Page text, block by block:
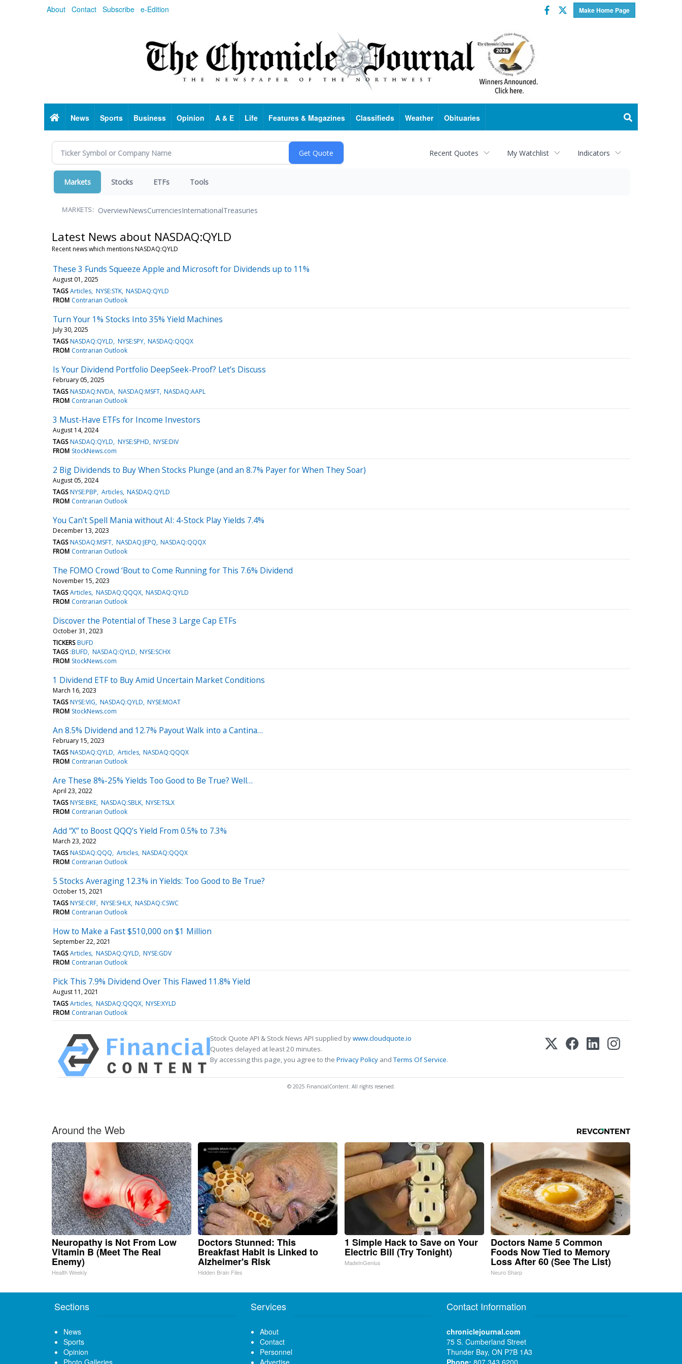
About Contact Subscribe e-Edition Make Home Page
Facebook
Twitter
HomeNews Sports Business Opinion A & E Life Features & Magazines Classifieds Weather Obituaries
Recent Quotes My Watchlist Indicators
Markets Stocks ETFs Tools
MARKETS: OverviewNewsCurrenciesInternationalTreasuries
Latest News about NASDAQ:QYLD
Recent news which mentions NASDAQ:QYLD
These 3 Funds Squeeze Apple and Microsoft for Dividends up to 11%
August 01, 2025
TAGS Articles NYSE:STK NASDAQ:QYLD
FROM Contrarian Outlook
Turn Your 1% Stocks Into 35% Yield Machines
July 30, 2025
TAGS NASDAQ:QYLD NYSE:SPY NASDAQ:QQQX
FROM Contrarian Outlook
Is Your Dividend Portfolio DeepSeek-Proof? Let’s Discuss
February 05, 2025
TAGS NASDAQ:NVDA NASDAQ:MSFT NASDAQ:AAPL
FROM Contrarian Outlook
3 Must-Have ETFs for Income Investors
August 14, 2024
TAGS NASDAQ:QYLD NYSE:SPHD NYSE:DIV
FROM StockNews.com
2 Big Dividends to Buy When Stocks Plunge (and an 8.7% Payer for When They Soar)
August 05, 2024
TAGS NYSE:PBP Articles NASDAQ:QYLD
FROM Contrarian Outlook
You Can’t Spell Mania without AI: 4-Stock Play Yields 7.4%
December 13, 2023
TAGS NASDAQ:MSFT NASDAQ:JEPQ NASDAQ:QQQX
FROM Contrarian Outlook
The FOMO Crowd ‘Bout to Come Running for This 7.6% Dividend
November 15, 2023
TAGS Articles NASDAQ:QQQX NASDAQ:QYLD
FROM Contrarian Outlook
Discover the Potential of These 3 Large Cap ETFs
October 31, 2023
TICKERS BUFD
TAGS :BUFD NASDAQ:QYLD NYSE:SCHX
FROM StockNews.com
1 Dividend ETF to Buy Amid Uncertain Market Conditions
March 16, 2023
TAGS NYSE:VIG NASDAQ:QYLD NYSE:MOAT
FROM StockNews.com
An 8.5% Dividend and 12.7% Payout Walk into a Cantina…
February 15, 2023
TAGS NASDAQ:QYLD Articles NASDAQ:QQQX
FROM Contrarian Outlook
Are These 8%-25% Yields Too Good to Be True? Well…
April 23, 2022
TAGS NYSE:BKE NASDAQ:SBLK NYSE:TSLX
FROM Contrarian Outlook
Add “X” to Boost QQQ’s Yield From 0.5% to 7.3%
March 23, 2022
TAGS NASDAQ:QQQ Articles NASDAQ:QQQX
FROM Contrarian Outlook
5 Stocks Averaging 12.3% in Yields: Too Good to Be True?
October 15, 2021
TAGS NYSE:CRF NYSE:SHLX NASDAQ:CSWC
FROM Contrarian Outlook
How to Make a Fast $510,000 on $1 Million
September 22, 2021
TAGS Articles NASDAQ:QYLD NYSE:GDV
FROM Contrarian Outlook
Pick This 7.9% Dividend Over This Flawed 11.8% Yield
August 11, 2021
TAGS Articles NASDAQ:QQQX NYSE:XYLD
FROM Contrarian Outlook
Stock Quote API & Stock News API supplied bywww.cloudquote.io
Quotes delayed at least 20 minutes.
By accessing this page, you agree to the Privacy Policy andTerms Of Service.
© 2025 FinancialContent. All rights reserved.
Around the Web
Neuropathy is Not From Low
Vitamin B (Meet The Real
Enemy)
Health Weekly
Doctors Stunned: This
Breakfast Habit is Linked to
Alzheimer's Risk
Hidden Brain Files
1 Simple Hack to Save on Your
Electric Bill (Try Tonight)
MadeInGenius
Doctors Name 5 Common
Foods Now Tied to Memory
Loss After 60 (See The List)
Neuro Sharp
Sections
News
Sports
Opinion
Photo Galleries
Services
About
Contact
Personnel
Advertise
Contact Information
chroniclejournal.com
75 S. Cumberland Street
Thunder Bay, ON P7B 1A3
Phone: 807 343 6200